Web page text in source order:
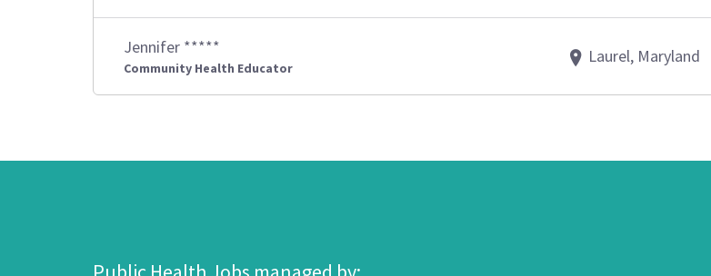
Jennifer *****
Community Health Educator
Laurel, Maryland